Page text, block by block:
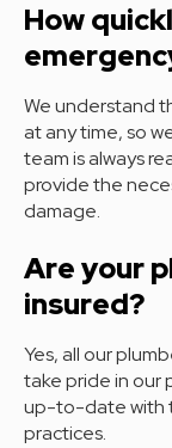
How
We understand
at any time, so
team is always
provide the
damage.
Are your
insured?
Yes, all our
take pride in our
up-to-date with
practices.